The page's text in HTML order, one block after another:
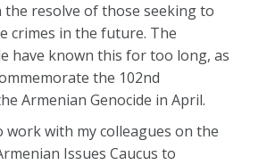
resolve of those seeking to
crimes in the future. The
have known this for too long, as
the 102nd
Armenian Genocide in April.
work with my colleagues on the
Issues Caucus to